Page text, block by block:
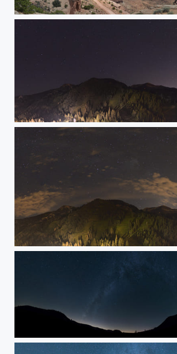
Shafer Canyon Overlook
Stars w/ no clouds
Stars
The Milky Way w/color